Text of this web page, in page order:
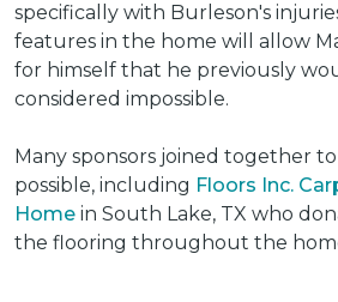
specifically with Burleson's
features in the home will allow
for himself that he previously
considered impossible.
Many sponsors joined together
possible, including Floors Inc.
Home in South Lake, TX who
the flooring throughout the